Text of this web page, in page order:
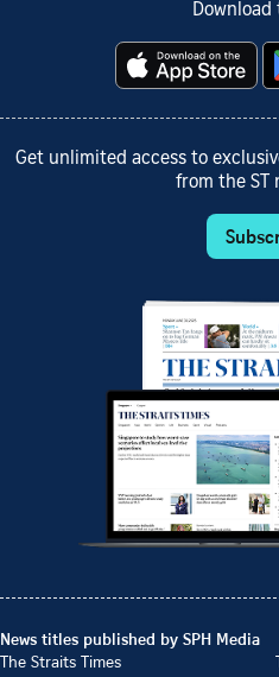
Download
Get unlimited access to
from the ST
News titles published by SPH Media
The Straits Times